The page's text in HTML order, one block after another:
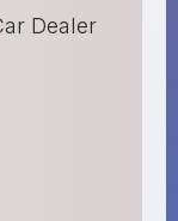
Dealer